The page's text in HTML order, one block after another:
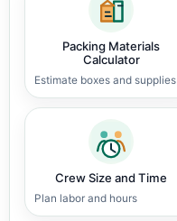
Packing Materials
Calculator
Estimate boxes and supplies
Crew Size and Time
Plan labor and hours